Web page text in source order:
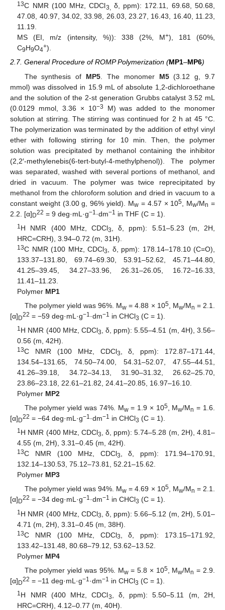
13C NMR (100 MHz, CDCl3, δ, ppm): 172.11, 69.68, 50.68,
47.08, 40.97, 34.02, 33.98, 26.03, 23.27, 16.43, 16.40, 11.23,
11.19.
MS (EI, m/z (intensity, %)): 338 (2%, M+), 181 (60%,
C9H9O4+).
2.7. General Procedure of ROMP Polymerization (MP1–MP6)
The synthesis of MP5 . The monomer M5(3.12 g, 9.7
mmol) was dissolved in 15.9 mL of absolute 1,2-dichloroethane
and the solution of the 2-st generation Grubbs catalyst 3.52 mL
(0.0129 mmol, 3.36 × 10−3
M) was added to the monomer
solution at stirring. The stirring was continued for 2 h at 45 °C.
The polymerization was terminated by the addition of ethyl vinyl
ether with following stirring for 10 min. Then, the polymer
solution was precipitated by methanol containing the inhibitor
(2,2′-methylenebis(6-tert-butyl-4-methylphenol)). The polymer
was separated, washed with several portions of methanol, and
dried in vacuum. The polymer was twice reprecipitated by
methanol from the chloroform solution and dried in vacuum to a
constant weight (3.00 g, 96% yield). Mw = 4.57 × 105 , Mw/Mn =
2.2. [α] D22 = 9 deg·mL·g−1 ·dm−1 in THF (C = 1).
1 H NMR (400 MHz, CDCl3
, δ, ppm): 5.51–5.23 (m, 2H,
HRC=CRH), 3.94–0.72 (m, 31H).
13C NMR (100 MHz, CDCl3
, δ, ppm): 178.14–178.10 (C=O),
133.37–131.80, 69.74–69.30, 53.91–52.62, 45.71–44.80,
41.25–39.45, 34.27–33.96, 26.31–26.05, 16.72–16.33,
11.41–11.23.
Polymer MP1
The polymer yield was 96%. Mw = 4.88 × 105, Mw/Mn = 2.1.
[α]D22 = −59 deg·mL·g−1·dm−1 in CHCl3 (C = 1).
1H NMR (400 MHz, CDCl3
, δ, ppm): 5.55–4.51 (m, 4H), 3.56–
0.56 (m, 42H).
13C NMR (100 MHz, CDCl3
, δ, ppm): 172.87–171.44,
134.54–131.65, 74.50–74.00, 54.31–52.07, 47.55–44.51,
41.26–39.18, 34.72–34.13, 31.90–31.32, 26.62–25.70,
23.86–23.18, 22.61–21.82, 24.41–20.85, 16.97–16.10.
Polymer MP2
The polymer yield was 74%. Mw= 1.9 × 105, Mw/Mn = 1.6.
[α] D22 = −64 deg·mL·g−1·dm−1 in CHCl3 (C = 1).
1H NMR (400 MHz, CDCl3, δ, ppm): 5.74–5.28 (m, 2H), 4.81–
4.55 (m, 2H), 3.31–0.45 (m, 42H).
13C NMR (100 MHz, CDCl3, δ, ppm): 171.94–170.91,
132.14–130.53, 75.12–73.81, 52.21–15.62.
Polymer MP3
The polymer yield was 94%. Mw = 4.69 × 105, Mw/Mn = 2.1.
[α] D22 = −34 deg·mL·g−1·dm−1 in CHCl3 (C = 1).
1 H NMR (400 MHz, CDCl3
, δ, ppm): 5.66–5.12 (m, 2H), 5.01–
4.71 (m, 2H), 3.31–0.45 (m, 38H).
13C NMR (100 MHz, CDCl3
, δ, ppm): 173.15–171.92,
133.42–131.48, 80.68–79.12, 53.62–13.52.
Polymer MP4
The polymer yield was 95%. Mw= 5.8 × 105, Mw/Mn = 2.9.
[α]D22 = −11 deg·mL·g−1 ·dm−1 in CHCl3 (C = 1).
1H NMR (400 MHz, CDCl3
, δ, ppm): 5.50–5.11 (m, 2H,
HRC=CRH), 4.12–0.77 (m, 40H).